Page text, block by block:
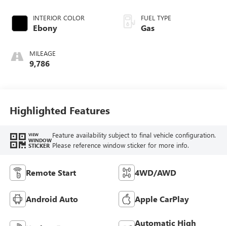
INTERIOR COLOR
Ebony
MILEAGE
9,786
FUEL TYPE
Gas
Highlighted Features
VIEW
WINDOW
STICKER
Feature availability subject to final vehicle configuration.
Please reference window sticker for more info.
Remote Start 4WD/AWD
Android Auto Apple CarPlay
Automatic High